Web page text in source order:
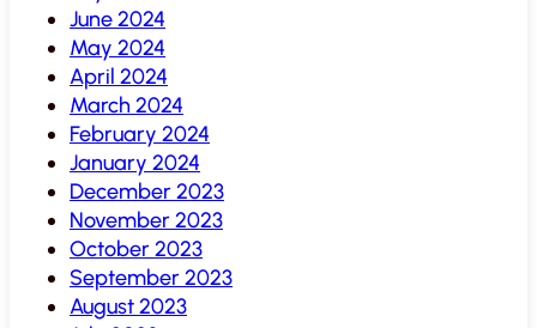
June 2024
May 2024
April 2024
March 2024
February 2024
January 2024
December 2023
November 2023
October 2023
September 2023
August 2023